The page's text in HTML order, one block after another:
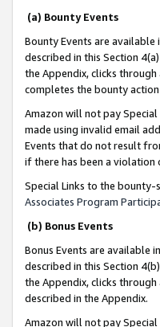
(a) Bounty Events
Bounty Events are available
described in this Section
the Appendix, clicks
completes the bounty
Amazon will not pay
made using invalid email
Events that do not result
if there has been a violation
Special Links to the
Associates Program
(b) Bonus Events
Bonus Events are available
described in this Section
the Appendix, clicks
described in the Appendix.
Amazon will not pay